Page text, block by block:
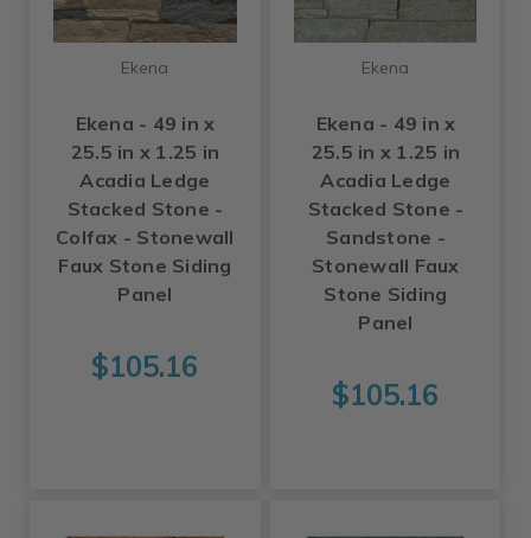
Ekena
Ekena - 49 in x
25.5 in x 1.25 in
Acadia Ledge
Stacked Stone -
Colfax - Stonewall
Faux Stone Siding
Panel
$105.16
Ekena
Ekena - 49 in x
25.5 in x 1.25 in
Acadia Ledge
Stacked Stone -
Sandstone -
Stonewall Faux
Stone Siding
Panel
$105.16